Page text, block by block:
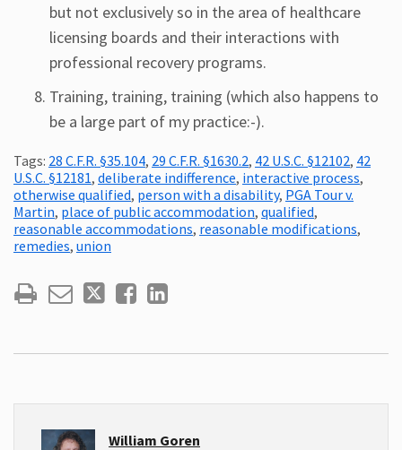
but not exclusively so in the area of healthcare
licensing boards and their interactions with
professional recovery programs.
Training, training, training (which also happens to
be a large part of my practice:-).
Tags: 28 C.F.R. §35.104, 29 C.F.R. §1630.2, 42 U.S.C. §12102, 42
U.S.C. §12181, deliberate indifference, interactive process,
otherwise qualified, person with a disability, PGA Tour v.
Martin, place of public accommodation, qualified,
reasonable accommodations, reasonable modifications,
remedies, union
William Goren